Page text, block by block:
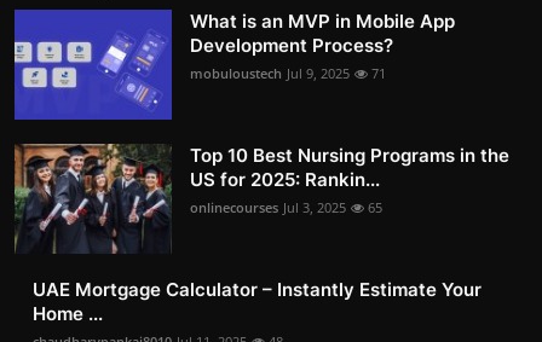
What is an MVP in Mobile App
Development Process?
mobuloustech Jul 9, 2025 71
Top 10 Best Nursing Programs in the
US for 2025: Rankin...
onlinecourses Jul 3, 2025 65
UAE Mortgage Calculator – Instantly Estimate Your
Home ...